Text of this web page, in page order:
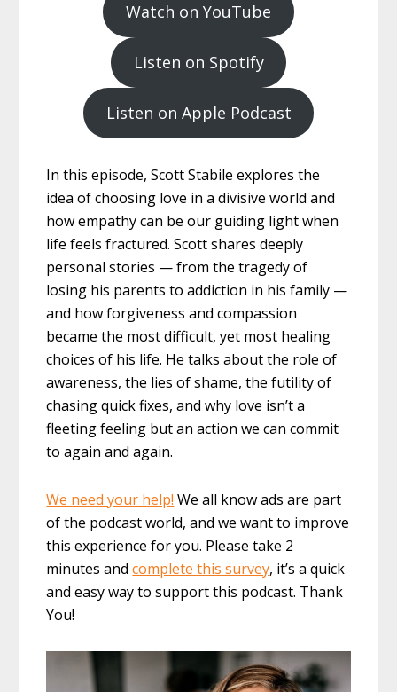
Watch on YouTube
Listen on Spotify
Listen on Apple Podcast
In this episode, Scott Stabile explores the
idea of choosing love in a divisive world and
how empathy can be our guiding light when
life feels fractured. Scott shares deeply
personal stories — from the tragedy of
losing his parents to addiction in his family —
and how forgiveness and compassion
became the most difficult, yet most healing
choices of his life. He talks about the role of
awareness, the lies of shame, the futility of
chasing quick fixes, and why love isn’t a
fleeting feeling but an action we can commit
to again and again.
We need your help! We all know ads are part
of the podcast world, and we want to improve
this experience for you. Please take 2
minutes andcomplete this survey, it’s a quick
and easy way to support this podcast. Thank
You!